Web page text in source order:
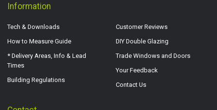
Information
Tech & Downloads
How to Measure Guide
* Delivery Areas, Info & Lead
Times
Building Regulations
Customer Reviews
DIY Double Glazing
Trade Windows and Doors
Your Feedback
Contact Us